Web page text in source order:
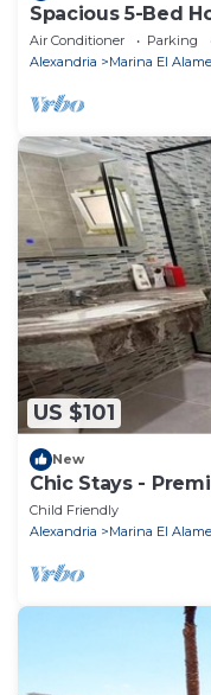
Spacious 5-Bed
garden
Air Conditioner Parking
Alexandria
Marina El
US $101
New
Chic Stays -
Child Friendly
Alexandria
Marina El